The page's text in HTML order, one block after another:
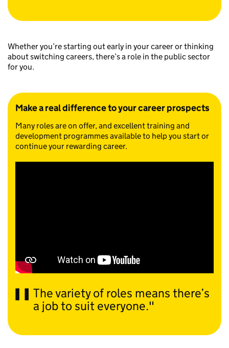
Whether you’re starting out early in your career or thinking
about switching careers, there’s a role in the public sector
for you.
Make a real difference to your career prospects
Many roles are on offer, and excellent training and
development programmes available to help you start or
continue your rewarding career.
The variety of roles means there’s
a job to suit everyone.